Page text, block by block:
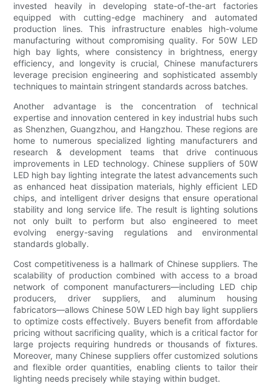
invested heavily in developing state-of-the-art factories
equipped with cutting-edge machinery and automated
production lines. This infrastructure enables high-volume
manufacturing without compromising quality. For 50W LED
high bay lights, where consistency in brightness, energy
efficiency, and longevity is crucial, Chinese manufacturers
leverage precision engineering and sophisticated assembly
techniques to maintain stringent standards across batches.
Another advantage is the concentration of technical
expertise and innovation centered in key industrial hubs such
as Shenzhen, Guangzhou, and Hangzhou. These regions are
home to numerous specialized lighting manufacturers and
research & development teams that drive continuous
improvements in LED technology. Chinese suppliers of 50W
LED high bay lighting integrate the latest advancements such
as enhanced heat dissipation materials, highly efficient LED
chips, and intelligent driver designs that ensure operational
stability and long service life. The result is lighting solutions
not only built to perform but also engineered to meet
evolving energy-saving regulations and environmental
standards globally.
Cost competitiveness is a hallmark of Chinese suppliers. The
scalability of production combined with access to a broad
network of component manufacturers—including LED chip
producers, driver suppliers, and aluminum housing
fabricators—allows Chinese 50W LED high bay light suppliers
to optimize costs effectively. Buyers benefit from affordable
pricing without sacrificing quality, which is a critical factor for
large projects requiring hundreds or thousands of fixtures.
Moreover, many Chinese suppliers offer customized solutions
and flexible order quantities, enabling clients to tailor their
lighting needs precisely while staying within budget.